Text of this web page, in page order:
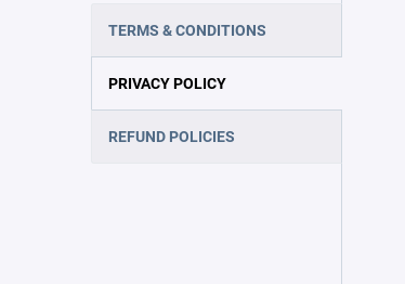
TERMS & CONDITIONS
PRIVACY POLICY
REFUND POLICIES